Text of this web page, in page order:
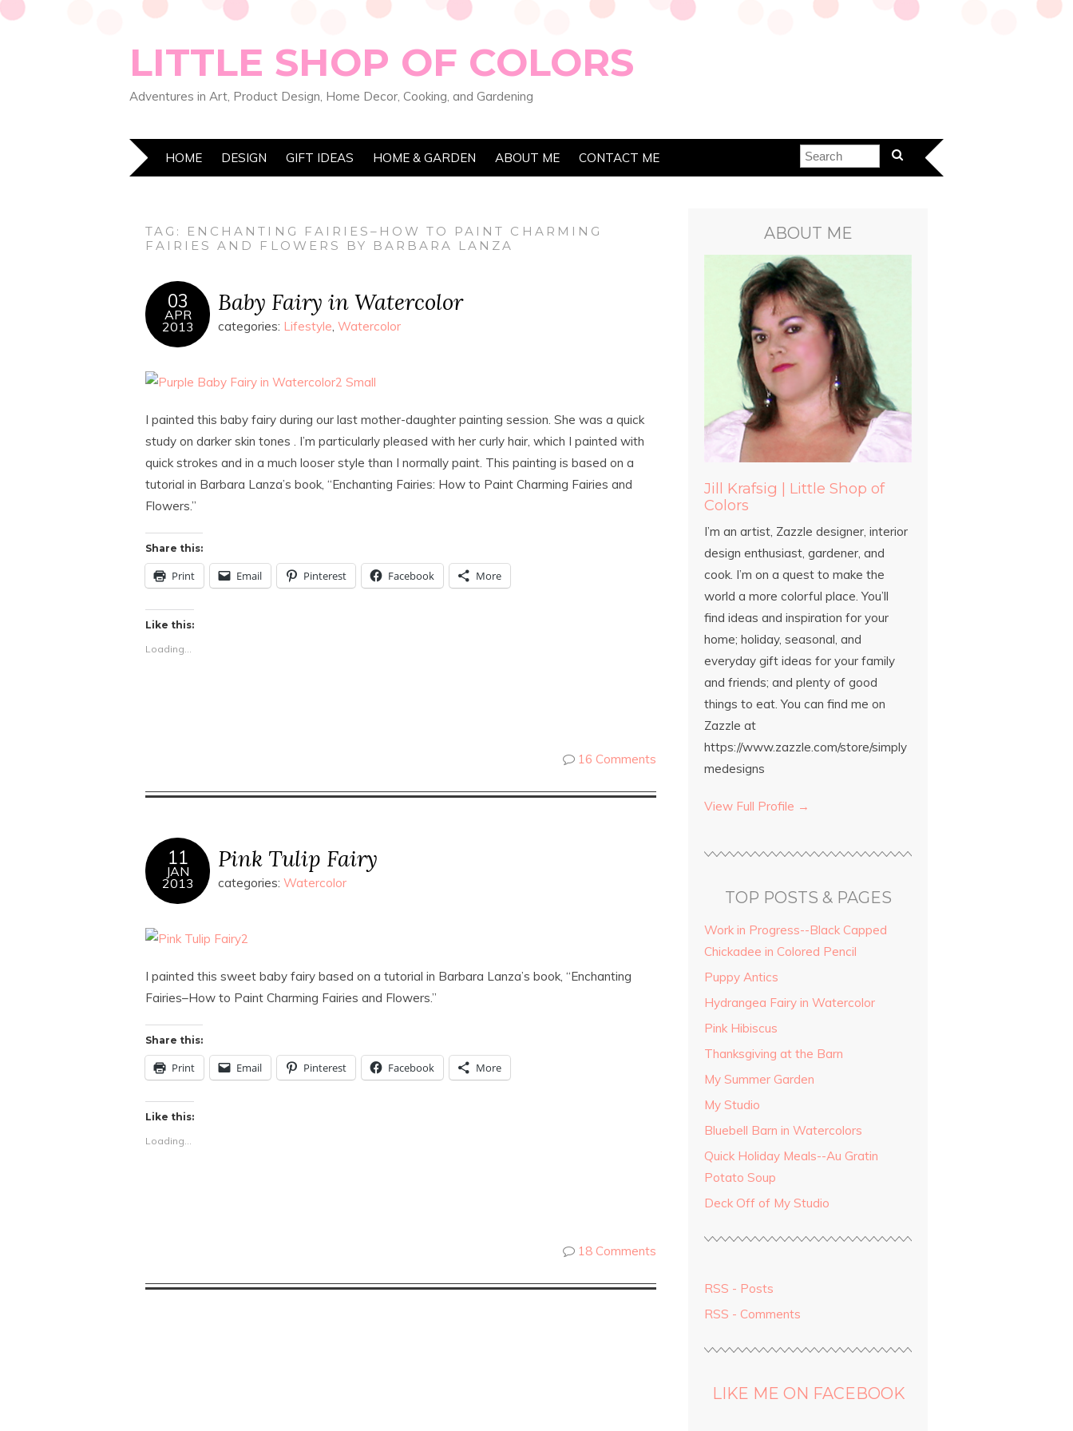
LITTLE SHOP OF COLORS
Adventures in Art, Product Design, Home Decor, Cooking, and Gardening
HOME DESIGN GIFT IDEAS HOME & GARDEN ABOUT ME CONTACT ME
TAG: ENCHANTING FAIRIES–HOW TO PAINT CHARMING
FAIRIES AND FLOWERS BY BARBARA LANZA
03
APR
2013
Baby Fairy in Watercolor
categories: Lifestyle, Watercolor
I painted this baby fairy during our last mother-daughter painting session. She was a quick
study on darker skin tones . I’m particularly pleased with her curly hair, which I painted with
quick strokes and in a much looser style than I normally paint. This painting is based on a
tutorial in Barbara Lanza’s book, “Enchanting Fairies: How to Paint Charming Fairies and
Flowers.”
Share this:
Print Email Pinterest Facebook More
Like this:
Loading...
16 Comments
11
JAN
2013
Pink Tulip Fairy
categories: Watercolor
I painted this sweet baby fairy based on a tutorial in Barbara Lanza’s book, “Enchanting
Fairies–How to Paint Charming Fairies and Flowers.”
Share this:
Print Email Pinterest Facebook More
Like this:
Loading...
18 Comments
ABOUT ME
Jill Krafsig | Little Shop of
Colors
I’m an artist, Zazzle designer, interior
design enthusiast, gardener, and
cook. I’m on a quest to make the
world a more colorful place. You’ll
find ideas and inspiration for your
home; holiday, seasonal, and
everyday gift ideas for your family
and friends; and plenty of good
things to eat. You can find me on
Zazzle at
https://www.zazzle.com/store/simply
medesigns
View Full Profile →
TOP POSTS & PAGES
Work in Progress--Black Capped
Chickadee in Colored Pencil
Puppy Antics
Hydrangea Fairy in Watercolor
Pink Hibiscus
Thanksgiving at the Barn
My Summer Garden
My Studio
Bluebell Barn in Watercolors
Quick Holiday Meals--Au Gratin
Potato Soup
Deck Off of My Studio
RSS - Posts
RSS - Comments
LIKE ME ON FACEBOOK